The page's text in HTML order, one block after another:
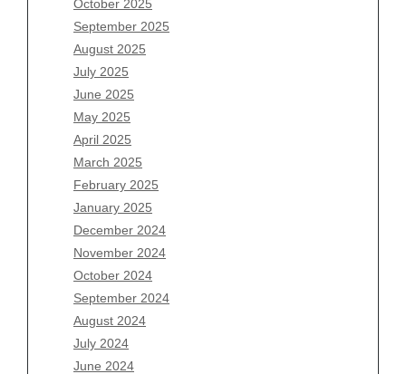
October 2025
September 2025
August 2025
July 2025
June 2025
May 2025
April 2025
March 2025
February 2025
January 2025
December 2024
November 2024
October 2024
September 2024
August 2024
July 2024
June 2024
July 2026
June 2026
May 2026
April 2026
March 2026
February 2026
January 2026
December 2025
November 2025
October 2025
September 2025
August 2025
July 2025
June 2025
May 2025
April 2025